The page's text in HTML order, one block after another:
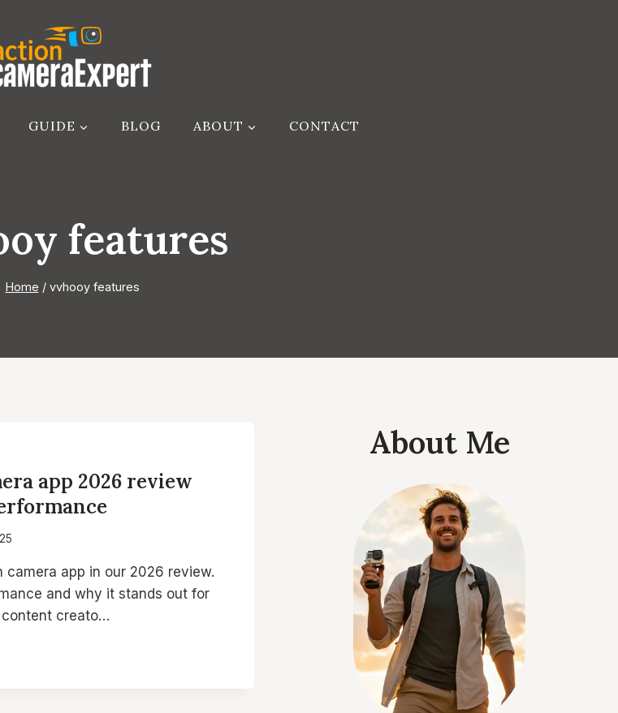
GUIDE BLOG ABOUT CONTACT
features
Home / vvhooy features
app 2026 review
app in our 2026 review.
and why it stands out for
creato…
About Me